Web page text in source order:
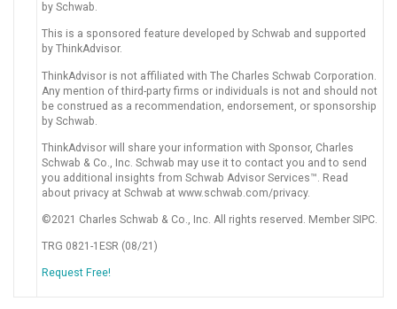
by Schwab.
This is a sponsored feature developed by Schwab and supported
by ThinkAdvisor.
ThinkAdvisor is not affiliated with The Charles Schwab Corporation.
Any mention of third-party firms or individuals is not and should not
be construed as a recommendation, endorsement, or sponsorship
by Schwab.
ThinkAdvisor will share your information with Sponsor, Charles
Schwab & Co., Inc. Schwab may use it to contact you and to send
you additional insights from Schwab Advisor Services™. Read
about privacy at Schwab at www.schwab.com/privacy.
©2021 Charles Schwab & Co., Inc. All rights reserved. Member SIPC.
TRG 0821-1ESR (08/21)
Request Free!